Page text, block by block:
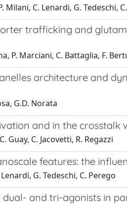
Milani, C. Lenardi, G. Tedeschi,
trafficking and
P. Marciani, C. Battaglia, F.
architecture and
G.D. Norata
and in the crosstalk
Guay, C. Jacovetti, R. Regazzi
features: the
G. Tedeschi, C. Perego
and tri-agonists in